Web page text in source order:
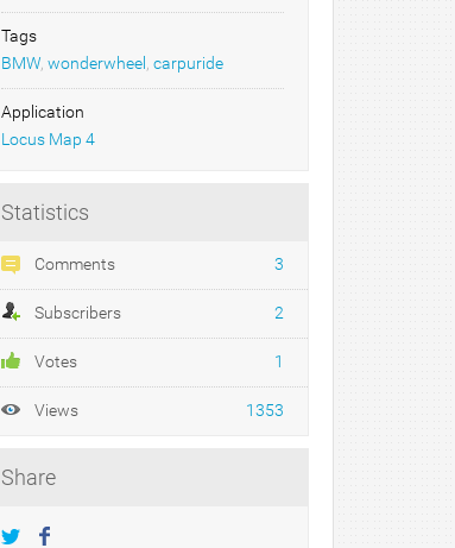
Tags
BMW, wonderwheel , carpuride
Application
Locus Map 4
Statistics
Comments 3
Subscribers 2
Votes 1
Views 1353
Share